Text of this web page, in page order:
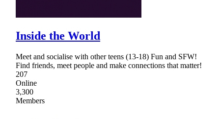
Inside the World
Meet and socialise with other teens (13-18) Fun and SFW!
Find friends, meet people and make connections that matter!
207
Online
3,300
Members